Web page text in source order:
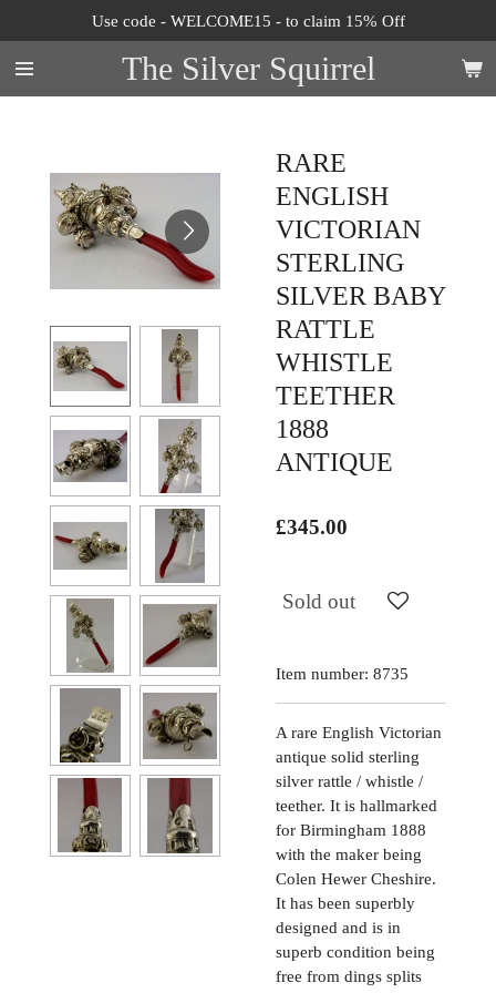
to
main
content
The Silver Squirrel
Use code - WELCOME15 - to claim 15% Off
RARE
ENGLISH
VICTORIAN
STERLING
SILVER BABY
RATTLE
WHISTLE
TEETHER
1888
ANTIQUE
£345.00
Sold out
Item number: 8735
A rare English Victorian
antique solid sterling
silver rattle / whistle /
teether. It is hallmarked
for Birmingham 1888
with the maker being
Colen Hewer Cheshire.
It has been superbly
designed and is in
superb condition being
free from dings splits